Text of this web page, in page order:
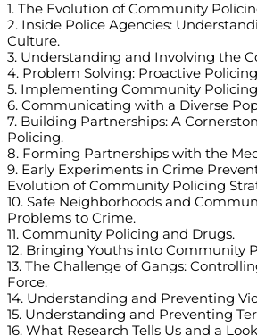
1. The Evolution of Community
2. Inside Police Agencies:
Culture.
3. Understanding and Involving the
4. Problem Solving: Proactive
5. Implementing Community
6. Communicating with a Diverse
7. Building Partnerships: A
Policing.
8. Forming Partnerships with the
9. Early Experiments in Crime
Evolution of Community Policing
10. Safe Neighborhoods and
Problems to Crime.
11. Community Policing and Drugs.
12. Bringing Youths into Community
13. The Challenge of Gangs:
Force.
14. Understanding and Preventing
15. Understanding and Preventing
16. What Research Tells Us and a